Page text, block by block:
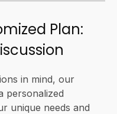
Plan:
in mind, our
personalized
unique needs and